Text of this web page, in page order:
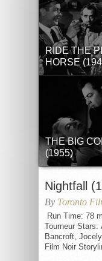
RIDE THE
HORSE
THE BIG
(1955)
Nightfall
By Toronto
Run Time: 78
Tourneur Stars:
Bancroft,
Film Noir